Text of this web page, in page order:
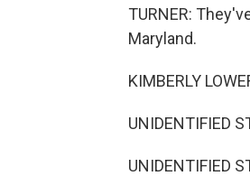
TURNER:
Maryland.
KIMBERLY
UNIDENTIFIED
UNIDENTIFIED